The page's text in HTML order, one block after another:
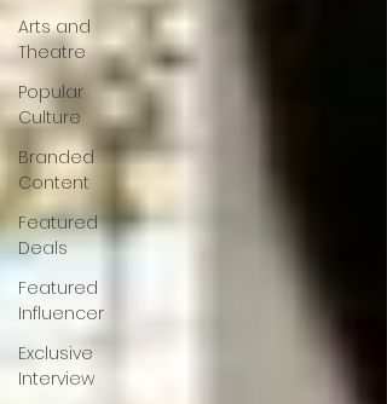
Arts and
Theatre
Popular
Culture
Branded
Content
Featured
Deals
Featured
Influencer
Exclusive
Interview